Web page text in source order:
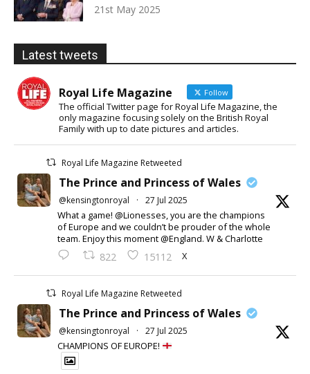
21st May 2025
Latest tweets
Royal Life Magazine Follow
The official Twitter page for Royal Life Magazine, the
only magazine focusing solely on the British Royal
Family with up to date pictures and articles.
Royal Life Magazine Retweeted
The Prince and Princess of Wales
@kensingtonroyal · 27 Jul 2025
What a game! @Lionesses, you are the champions
of Europe and we couldn’t be prouder of the whole
team. Enjoy this moment @England. W & Charlotte
822 15112 X
Royal Life Magazine Retweeted
The Prince and Princess of Wales
@kensingtonroyal · 27 Jul 2025
CHAMPIONS OF EUROPE!